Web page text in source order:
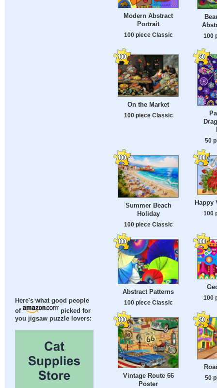
Here's what good people
of
picked for
you jigsaw puzzle lovers:
Modern Abstract
Portrait
100 piece Classic 100
On the Market
100 piece Classic
50
Summer Beach
Holiday
100 piece Classic
Happy
100
Abstract Patterns
100 piece Classic
100
Vintage Route 66
Poster
50